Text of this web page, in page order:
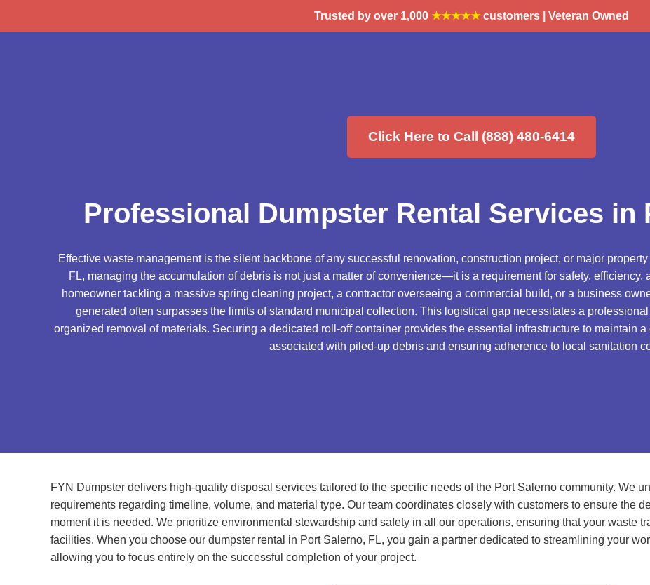
Trusted by over 1,000 ★★★★★customers | Veteran Owned
Click Here to Call (888) 480-6414
Professional Dumpster Rental Services in
Effective waste management is the silent backbone of any successful renovation, construction project, or major
FL, managing the accumulation of debris is not just a matter of convenience—it is a requirement for safety, efficiency,
homeowner tackling a massive spring cleaning project, a contractor overseeing a commercial build, or a business
generated often surpasses the limits of standard municipal collection. This logistical gap necessitates a
organized removal of materials. Securing a dedicated roll-off container provides the essential infrastructure to maintain
associated with piled-up debris and ensuring adherence to local sanitation
FYN Dumpster delivers high-quality disposal services tailored to the specific needs of the Port Salerno community. We
requirements regarding timeline, volume, and material type. Our team coordinates closely with customers to ensure the
moment it is needed. We prioritize environmental stewardship and safety in all our operations, ensuring that your waste
facilities. When you choose our dumpster rental in Port Salerno, FL, you gain a partner dedicated to streamlining your
allowing you to focus entirely on the successful completion of your project.